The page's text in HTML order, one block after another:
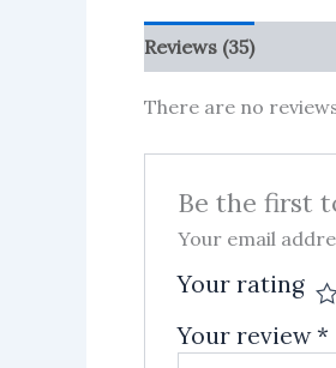
Reviews (35)
There are no
Be the first
Your email
Your rating
Your review*